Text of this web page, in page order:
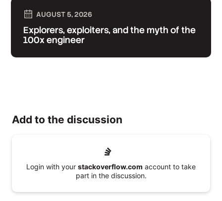
AUGUST 5, 2026
Explorers, exploiters, and the myth of the
100x engineer
Add to the discussion
Login with your stackoverflow.com account to take
part in the discussion.